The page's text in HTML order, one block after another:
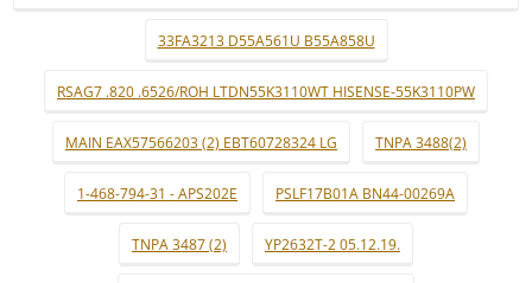
33FA3213 D55A561U B55A858U
RSAG7 .820 .6526/ROH LTDN55K3110WT HISENSE-55K3110PW
MAIN EAX57566203 (2) EBT60728324 LG TNPA 3488(2)
1-468-794-31 - APS202E PSLF17B01A BN44-00269A
TNPA 3487 (2) YP2632T-2 05.12.19.